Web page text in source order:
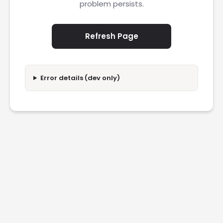
problem persists.
Refresh Page
Error details (dev only)